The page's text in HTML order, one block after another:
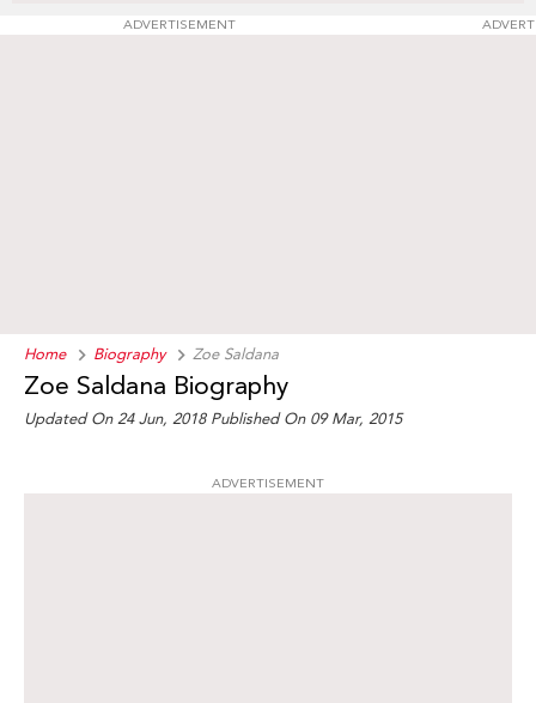
ADVERTISEMENT
Home Biography Zoe Saldana
Zoe Saldana Biography
Updated On 24 Jun, 2018 Published On 09 Mar, 2015
ADVERTISEMENT